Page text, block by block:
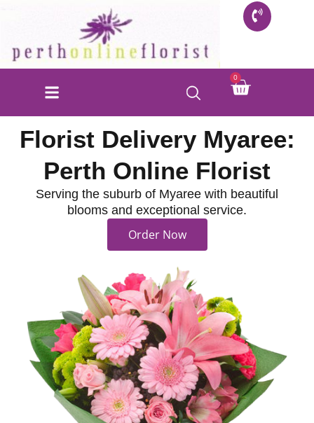
0
Cart
Florist Delivery Myaree:
Perth Online Florist
Serving the suburb of Myaree with beautiful
blooms and exceptional service.
Order Now